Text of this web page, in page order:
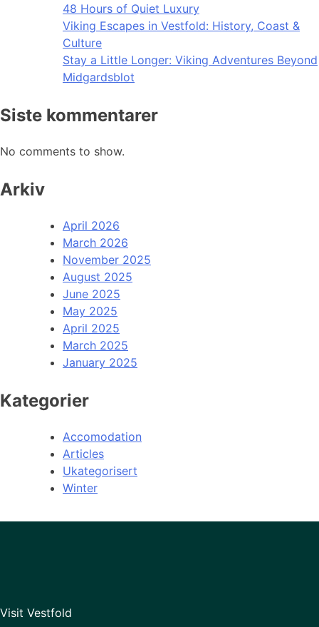
48 Hours of Quiet Luxury
Viking Escapes in Vestfold: History, Coast &
Culture
Stay a Little Longer: Viking Adventures Beyond
Midgardsblot
Siste kommentarer
No comments to show.
Arkiv
April 2026
March 2026
November 2025
August 2025
June 2025
May 2025
April 2025
March 2025
January 2025
Kategorier
Accomodation
Articles
Ukategorisert
Winter
Visit Vestfold